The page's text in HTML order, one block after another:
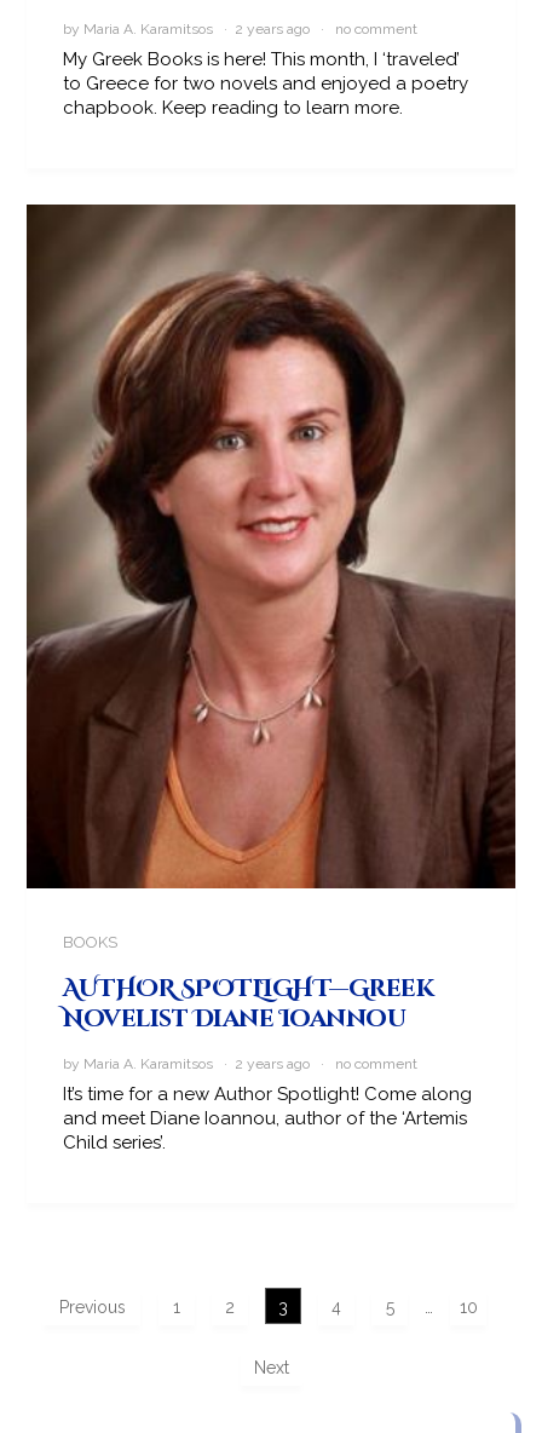
by Maria A. Karamitsos · 2 years ago · no comment
My Greek Books is here! This month, I ‘traveled’
to Greece for two novels and enjoyed a poetry
chapbook. Keep reading to learn more.
BOOKS
AUTHOR SPOTLIGHT—Greek
Novelist Diane Ioannou
by Maria A. Karamitsos · 2 years ago · no comment
It’s time for a new Author Spotlight! Come along
and meet Diane Ioannou, author of the ‘Artemis
Child series’.
Previous 1 2 3 4 5 10
Next